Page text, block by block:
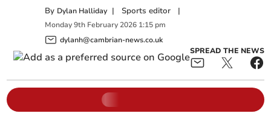
By Dylan Halliday | Sports editor |
Monday 9th February 2026 1:15 pm
dylanh@cambrian-news.co.uk
SPREAD THE NEWS